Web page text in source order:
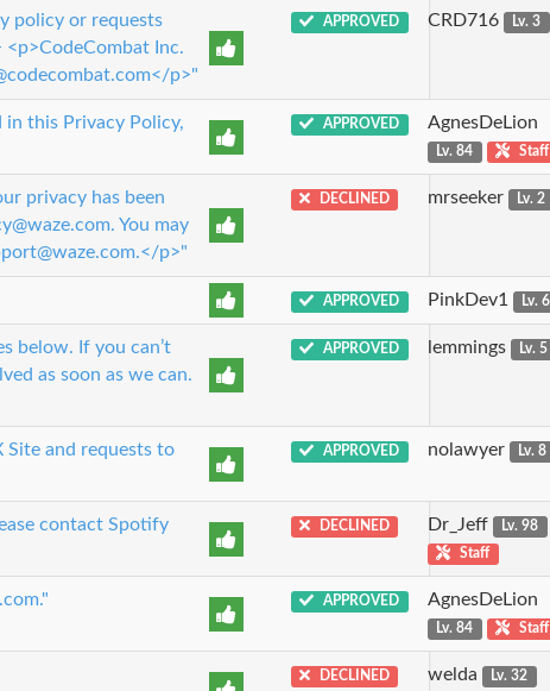
policy or requests
Inc.
p>"
APPROVED CRD716 Lv. 3
in this Privacy Policy,
APPROVED AgnesDeLion
Lv. 84 Staff
privacy has been
You may
p>"
DECLINED mrseeker Lv. 2
APPROVED PinkDev1 Lv. 6
below. If you can’t
as soon as we can.
APPROVED lemmings Lv. 5
Site and requests to
APPROVED nolawyer Lv. 8
contact Spotify
DECLINED Dr_Jeff
Lv. 98
Staff
APPROVED AgnesDeLion
Lv. 84 Staff
DECLINED welda
Lv. 32